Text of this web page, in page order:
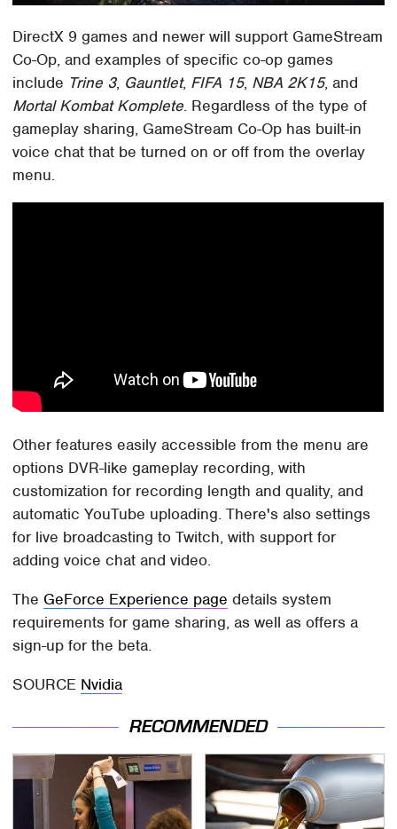
DirectX 9 games and newer will support GameStream
Co-Op, and examples of specific co-op games
include Trine 3, Gauntlet, FIFA 15, NBA 2K15, and
Mortal Kombat Komplete. Regardless of the type of
gameplay sharing, GameStream Co-Op has built-in
voice chat that be turned on or off from the overlay
menu.
Other features easily accessible from the menu are
options DVR-like gameplay recording, with
customization for recording length and quality, and
automatic YouTube uploading. There's also settings
for live broadcasting to Twitch, with support for
adding voice chat and video.
The GeForce Experience page details system
requirements for game sharing, as well as offers a
sign-up for the beta.
SOURCE Nvidia
RECOMMENDED